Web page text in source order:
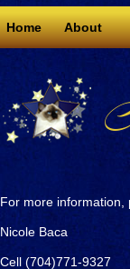
Home About
For more information,
Nicole Baca
Cell (704)771-9327